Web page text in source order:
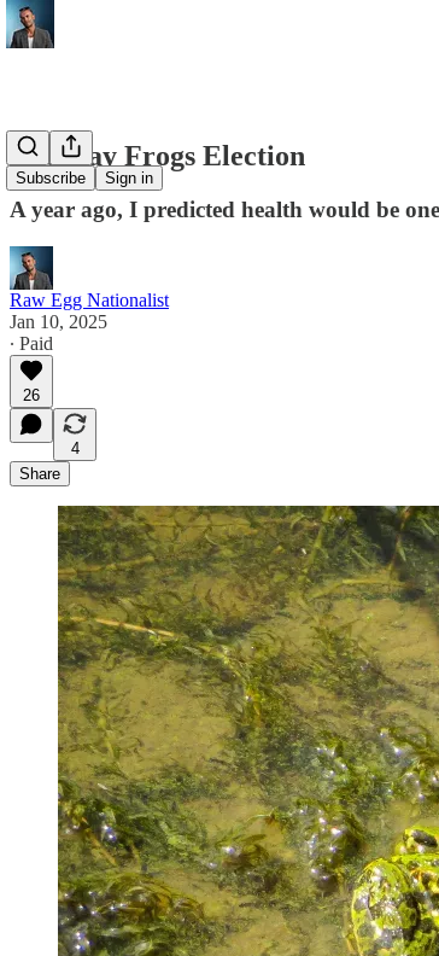
Subscribe Sign in
The Gay Frogs Election
A year ago, I predicted health would be
Raw Egg Nationalist
Jan 10, 2025
∙ Paid
26
4
Share